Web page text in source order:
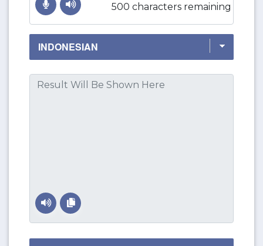
500 characters remaining